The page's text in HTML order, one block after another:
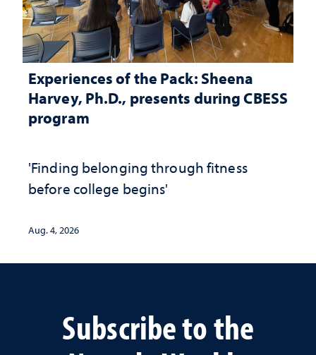
Experiences of the Pack: Sheena
Harvey, Ph.D., presents during CBESS
program
'Finding belonging through fitness
before college begins'
Aug. 4, 2026
Subscribe to the